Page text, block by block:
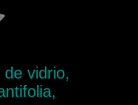
vidrio,